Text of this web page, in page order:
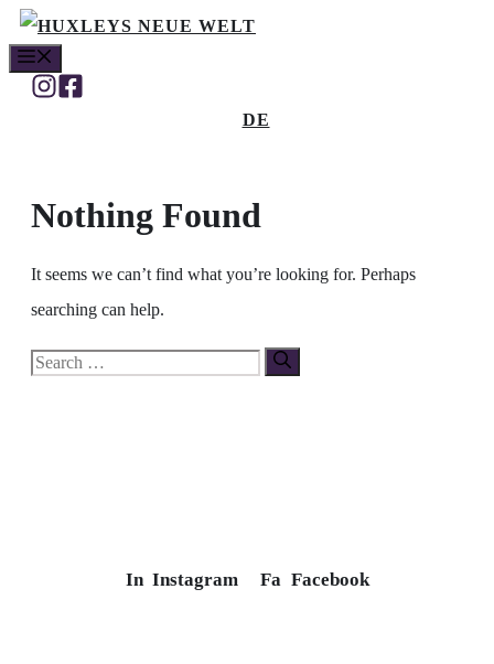
Skip
to
content
DE
Nothing Found
It seems we can’t find what you’re looking for. Perhaps
searching can help.
Search
In Instagram Fa Facebook